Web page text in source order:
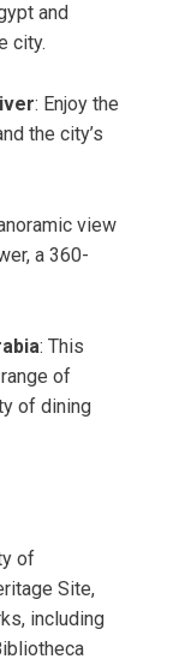
and
city.
: Enjoy the
the city’s
view
a 360-
: This
of
of dining
of
Site,
including